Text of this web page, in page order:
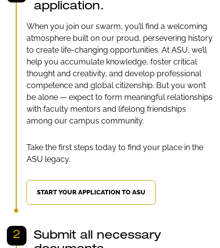
application.
When you join our swarm, you’ll find a welcoming
atmosphere built on our proud, persevering history
to create life-changing opportunities. At ASU, we’ll
help you accumulate knowledge, foster critical
thought and creativity, and develop professional
competence and global citizenship. But you won’t
be alone — expect to form meaningful relationships
with faculty mentors and lifelong friendships
among our campus community.
Take the first steps today to find your place in the
ASU legacy.
START YOUR APPLICATION TO ASU
2
Submit all necessary